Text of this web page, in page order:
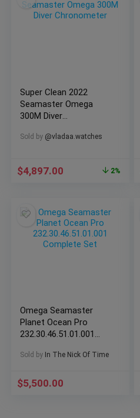
Super Clean 2022
Seamaster Omega
300M Diver
Sold by @vladaa.watches
$4,897.00 2%
Omega Seamaster
Planet Ocean Pro
232.30.46.51.01.001
Sold by In The Nick Of Time
$5,500.00